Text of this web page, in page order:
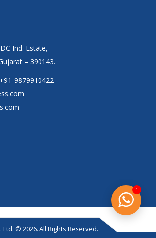
Ind. Estate,
– 390143.
9879910422
© 2026. All Rights Reserved.
1